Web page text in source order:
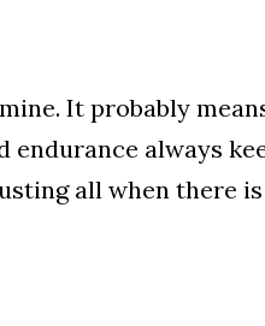
It probably
endurance always
all when there